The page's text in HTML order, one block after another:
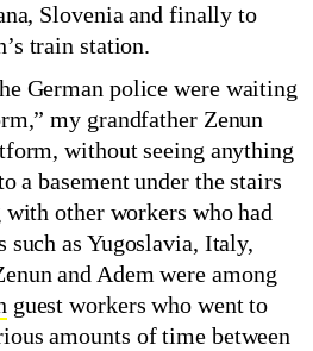
Slovenia and finally to
train station.
German police were waiting
my grandfather Zenun
without seeing anything
a basement under the stairs
other workers who had
as Yugoslavia, Italy,
and Adem were among
guest workers who went to
amounts of time between